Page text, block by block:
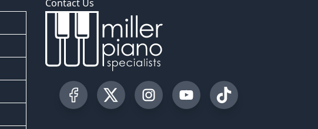
Contact Us
Visit our Facebook Page
Visit our Twitter Profile
Visit our Instagram Profile
Visit our YouTube Page
Visit our TikTok